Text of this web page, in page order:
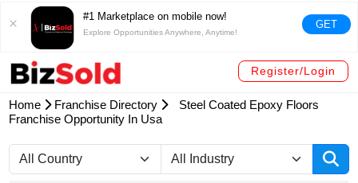
#1 Marketplace on mobile now!
Explore Opportunities Anywhere, Anytime!
GET
Register/Login
Home Franchise Directory
Steel Coated Epoxy Floors
Franchise Opportunity In Usa